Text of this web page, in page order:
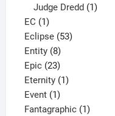
product
Judge Dredd 1
EC 11
product
Eclipse 5353
Entity 88
products
Epic 2323
products
Eternity 11
Event 11
product
Fantagraphic 11